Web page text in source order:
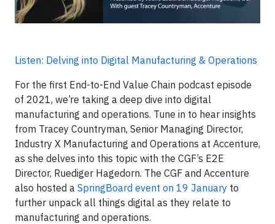
Listen: Delving into Digital Manufacturing & Operations
For the first End-to-End Value Chain podcast episode
of 2021, we’re taking a deep dive into digital
manufacturing and operations. Tune in to hear insights
from Tracey Countryman, Senior Managing Director,
Industry X Manufacturing and Operations at Accenture,
as she delves into this topic with the CGF’s E2E
Director, Ruediger Hagedorn. The CGF and Accenture
also hosted a SpringBoard event on 19 January to
further unpack all things digital as they relate to
manufacturing and operations.